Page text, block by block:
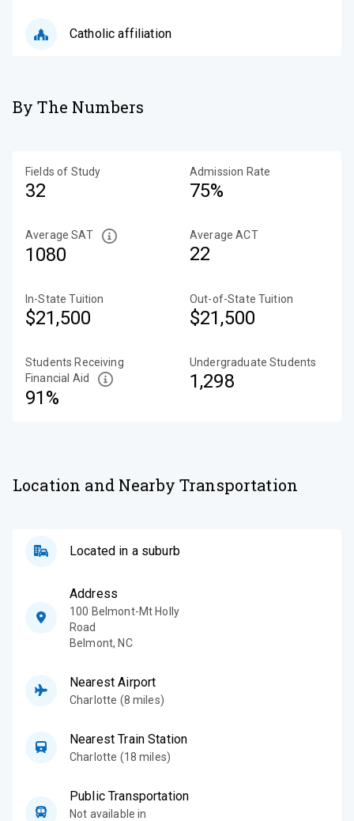
Catholic affiliation
By The Numbers
Fields of Study
32
Admission Rate
75%
Average SAT
1080
Average ACT
22
In-State Tuition
$21,500
Out-of-State Tuition
$21,500
Students Receiving
Financial Aid
91%
Undergraduate Students
1,298
Location and Nearby Transportation
Located in a suburb
Address
100 Belmont-Mt Holly
Road
Belmont,NC
Nearest Airport
Charlotte (8 miles)
Nearest Train Station
Charlotte (18 miles)
Public Transportation
Not available in